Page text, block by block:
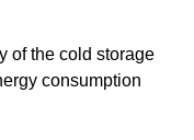
of the cold storage
consumption